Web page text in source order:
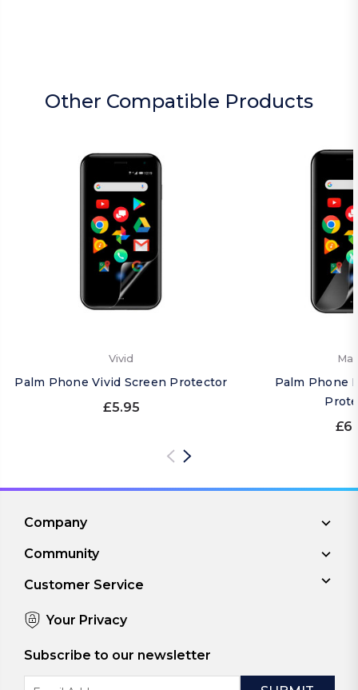
Other Compatible Products
Vivid
Palm Phone Vivid Screen Protector
£5.95
Palm Phone
Company
Community
Customer Service
Your Privacy
Subscribe to our newsletter